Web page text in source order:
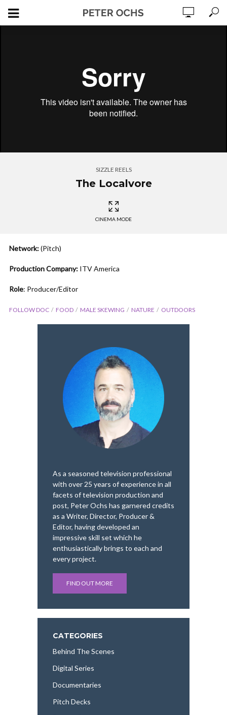
SIZZLE REELS
The Localvore
CINEMA MODE
Network:(Pitch)
Production Company: ITV America
Role: Producer/Editor
FOLLOW DOC FOOD MALE SKEWING NATURE OUTDOORS
As a seasoned television professional
with over 25 years of experience in all
facets of television production and
post, Peter Ochs has garnered credits
as a Writer, Director, Producer &
Editor, having developed an
impressive skill set which he
enthusiastically brings to each and
every project.
FIND OUT MORE
CATEGORIES
Behind The Scenes
Digital Series
Documentaries
Pitch Decks